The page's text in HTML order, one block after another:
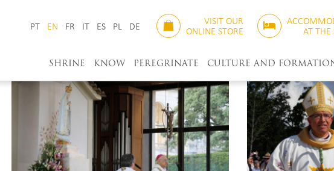
PT EN FR IT ES PL DE VISIT OUR
ONLINE STORE AT THE
SHRINE KNOW PEREGRINATE CULTURE AND